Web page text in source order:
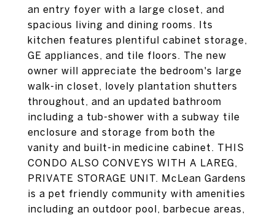
an entry foyer with a large closet, and
spacious living and dining rooms. Its
kitchen features plentiful cabinet storage,
GE appliances, and tile floors. The new
owner will appreciate the bedroom's large
walk-in closet, lovely plantation shutters
throughout, and an updated bathroom
including a tub-shower with a subway tile
enclosure and storage from both the
vanity and built-in medicine cabinet. THIS
CONDO ALSO CONVEYS WITH A LAREG,
PRIVATE STORAGE UNIT. McLean Gardens
is a pet friendly community with amenities
including an outdoor pool, barbecue areas,